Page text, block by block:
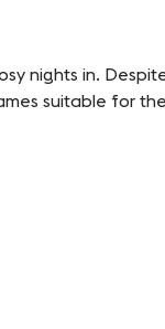
nights in.
suitable for